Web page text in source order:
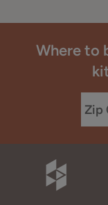
Where to